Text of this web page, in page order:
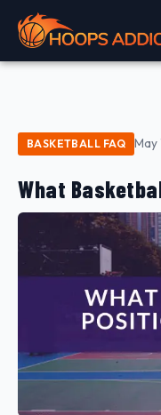
BASKETBALL FAQ May
What